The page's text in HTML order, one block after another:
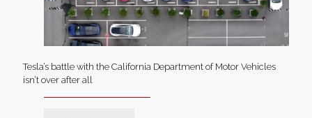
Tesla’s battle with the California Department of Motor Vehicles
isn’t over after all